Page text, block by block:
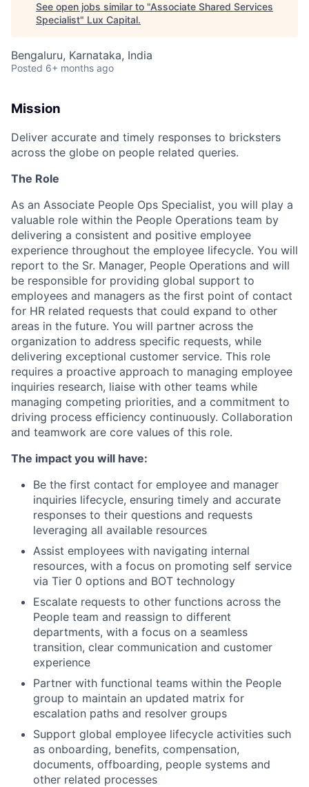
See open jobs similar to "Associate Shared Services
Specialist" Lux Capital.
Bengaluru, Karnataka, India
Posted 6+ months ago
Mission
Deliver accurate and timely responses to bricksters
across the globe on people related queries.
The Role
As an Associate People Ops Specialist, you will play a
valuable role within the People Operations team by
delivering a consistent and positive employee
experience throughout the employee lifecycle. You will
report to the Sr. Manager, People Operations and will
be responsible for providing global support to
employees and managers as the first point of contact
for HR related requests that could expand to other
areas in the future. You will partner across the
organization to address specific requests, while
delivering exceptional customer service. This role
requires a proactive approach to managing employee
inquiries research, liaise with other teams while
managing competing priorities, and a commitment to
driving process efficiency continuously. Collaboration
and teamwork are core values of this role.
The impact you will have:
Be the first contact for employee and manager
inquiries lifecycle, ensuring timely and accurate
responses to their questions and requests
leveraging all available resources
Assist employees with navigating internal
resources, with a focus on promoting self service
via Tier 0 options and BOT technology
Escalate requests to other functions across the
People team and reassign to different
departments, with a focus on a seamless
transition, clear communication and customer
experience
Partner with functional teams within the People
group to maintain an updated matrix for
escalation paths and resolver groups
Support global employee lifecycle activities such
as onboarding, benefits, compensation,
documents, offboarding, people systems and
other related processes